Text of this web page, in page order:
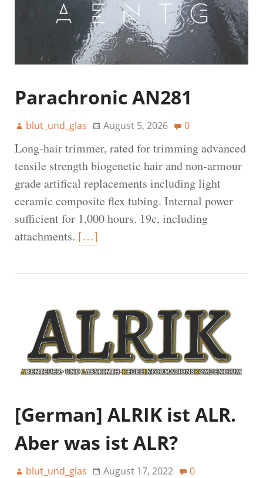
Parachronic AN281
blut_und_glas August 5, 2026 0
Long-hair trimmer, rated for trimming advanced
tensile strength biogenetic hair and non-armour
grade artifical replacements including light
ceramic composite flex tubing. Internal power
sufficient for 1,000 hours. 19c, including
attachments. […]
[German] ALRIK ist ALR.
Aber was ist ALR?
blut_und_glas August 17, 2022 0